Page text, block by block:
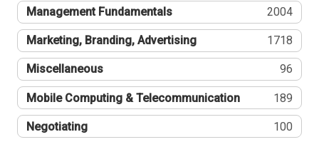
Management Fundamentals 2004
Marketing, Branding, Advertising 1718
Miscellaneous 96
Mobile Computing & Telecommunication 189
Negotiating 100